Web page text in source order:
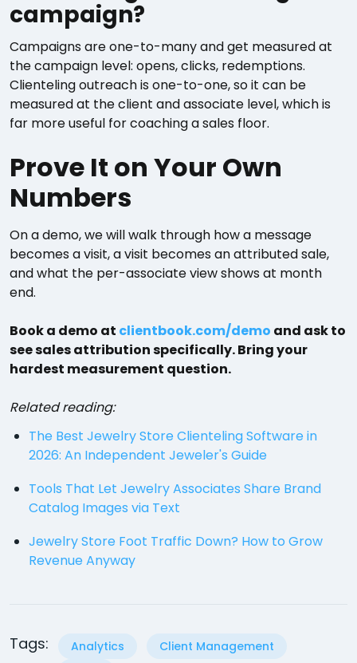
campaign?
Campaigns are one-to-many and get measured at
the campaign level: opens, clicks, redemptions.
Clienteling outreach is one-to-one, so it can be
measured at the client and associate level, which is
far more useful for coaching a sales floor.
Prove It on Your Own
Numbers
On a demo, we will walk through how a message
becomes a visit, a visit becomes an attributed sale,
and what the per-associate view shows at month
end.
Book a demo at clientbook.com/demo and ask to
see sales attribution specifically. Bring your
hardest measurement question.
Related reading:
The Best Jewelry Store Clienteling Software in
2026: An Independent Jeweler's Guide
Tools That Let Jewelry Associates Share Brand
Catalog Images via Text
Jewelry Store Foot Traffic Down? How to Grow
Revenue Anyway
Tags: Analytics
Client Management